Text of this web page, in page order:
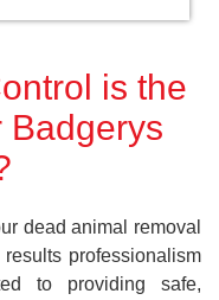
is the
Badgerys
dead animal removal
professionalism
to providing safe,